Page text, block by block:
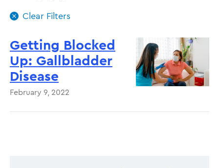
2026
Getting Blocked
Up: Gallbladder
Disease
February 9, 2022